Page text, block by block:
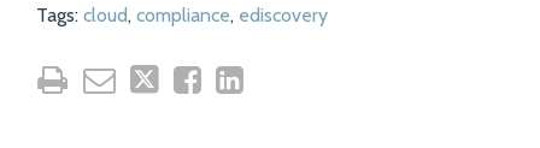
Tags: cloud, compliance, ediscovery